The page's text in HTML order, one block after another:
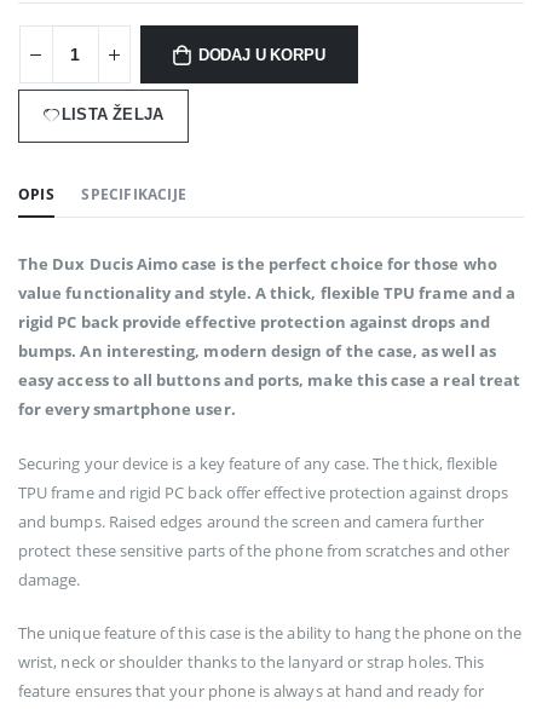
DODAJ U KORPU
LISTA ŽELJA
OPIS SPECIFIKACIJE
The Dux Ducis Aimo case is the perfect choice for those who
value functionality and style. A thick, flexible TPU frame and a
rigid PC back provide effective protection against drops and
bumps. An interesting, modern design of the case, as well as
easy access to all buttons and ports, make this case a real treat
for every smartphone user.
Securing your device is a key feature of any case. The thick, flexible
TPU frame and rigid PC back offer effective protection against drops
and bumps. Raised edges around the screen and camera further
protect these sensitive parts of the phone from scratches and other
damage.
The unique feature of this case is the ability to hang the phone on the
wrist, neck or shoulder thanks to the lanyard or strap holes. This
feature ensures that your phone is always at hand and ready for